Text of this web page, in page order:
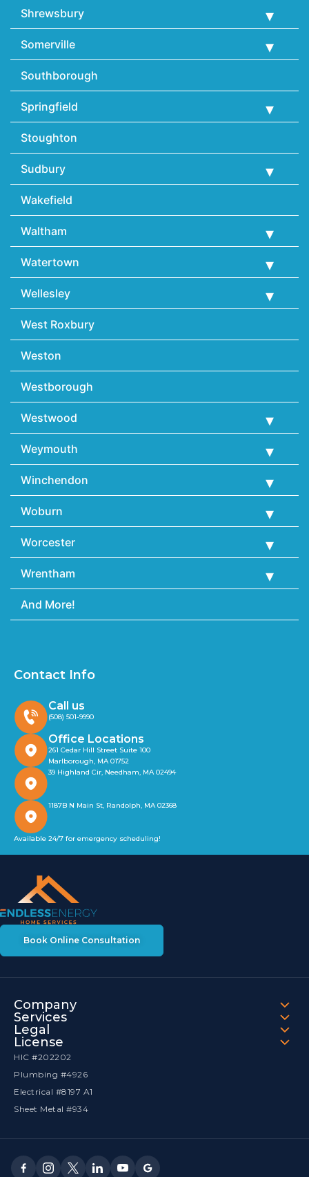
Shrewsbury
Somerville
Southborough
Springfield
Stoughton
Sudbury
Wakefield
Waltham
Watertown
Wellesley
West Roxbury
Weston
Westborough
Westwood
Weymouth
Winchendon
Woburn
Worcester
Wrentham
And More!
Book Online Consultation
Company
Services
Legal
License
HIC #202202
Plumbing #4926
Electrical #8197 A1
Sheet Metal #934
Contact Info
Call us
(508) 501-9990
Office Locations
261 Cedar Hill Street Suite 100
Marlborough, MA 01752
39 Highland Cir, Needham, MA 02494
1187B N Main St, Randolph, MA 02368
Available 24/7 for emergency scheduling!